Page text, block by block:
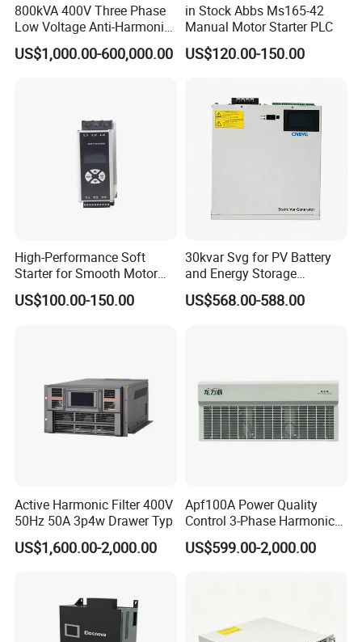
800kVA 400V Three Phase
Low Voltage Anti-Harmonic
Reactive Power
Compensation Device Static
US$1,000.00-600,000.00
in Stock Abbs Ms165-42
Manual Motor Starter PLC
US$120.00-150.00
High-Performance Soft
Starter for Smooth Motor
Control and Efficiency
US$100.00-150.00
30kvar Svg for PV Battery
and Energy Storage
Systems with Polish HMI
US$568.00-588.00
Active Harmonic Filter 400V
50Hz 50A 3p4w Drawer Typ
US$1,600.00-2,000.00
Apf100A Power Quality
Control 3-Phase Harmonic
Elimination Equipment
Made in China Factory
US$599.00-2,000.00